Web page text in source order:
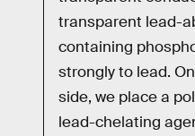
transparent lead-
containing
strongly to lead.
side, we place a
lead-chelating